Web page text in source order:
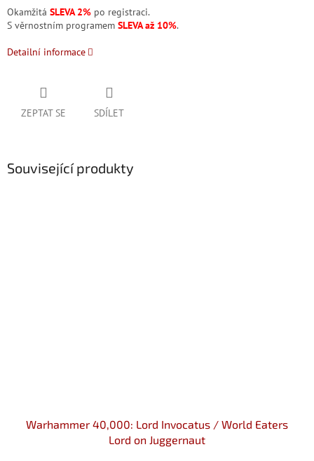
Okamžitá SLEVA 2% po registraci.
S věrnostním programem SLEVA až 10%.
Detailní informace
ZEPTAT SE SDÍLET
Související produkty
Warhammer 40,000: Lord Invocatus / World Eaters
Lord on Juggernaut